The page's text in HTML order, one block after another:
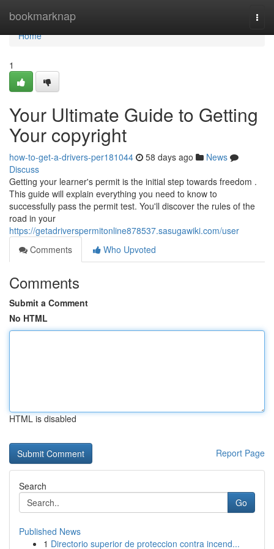
bookmarknap
Home
Home
1
Your Ultimate Guide to Getting
Your copyright
how-to-get-a-drivers-per181044 58 days ago
News
Discuss
Getting your learner's permit is the initial step towards freedom .
This guide will explain everything you need to know to
successfully pass the permit test. You'll discover the rules of the
road in your
https://getadriverspermitonline878537.sasugawiki.com/user
Comments
Who Upvoted
Comments
Submit a Comment
No HTML
HTML is disabled
Report Page
Search
Go
Published News
1 Directorio superior de proteccion contra incend...